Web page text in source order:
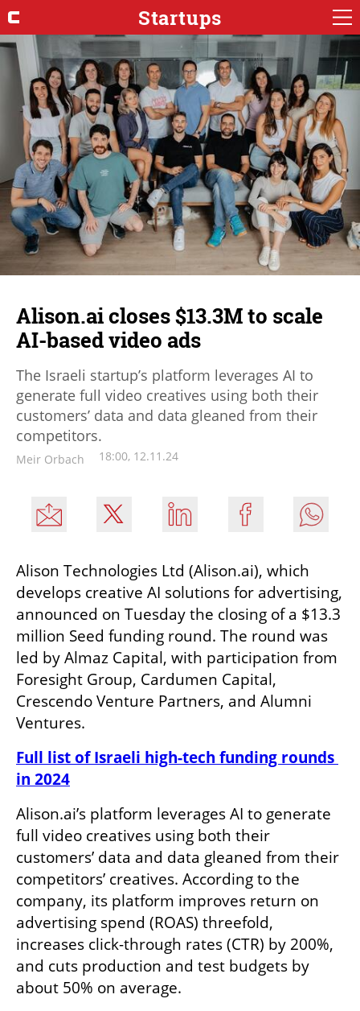
Startups
Alison.ai closes $13.3M to scale
AI-based video ads
The Israeli startup’s platform leverages AI to
generate full video creatives using both their
customers’ data and data gleaned from their
competitors.
Meir Orbach 18:00, 12.11.24
Alison Technologies Ltd (Alison.ai), which
develops creative AI solutions for advertising,
announced on Tuesday the closing of a $13.3
million Seed funding round. The round was
led by Almaz Capital, with participation from
Foresight Group, Cardumen Capital,
Crescendo Venture Partners, and Alumni
Ventures.
Full list of Israeli high-tech funding rounds
in 2024
Alison.ai’s platform leverages AI to generate
full video creatives using both their
customers’ data and data gleaned from their
competitors’ creatives. According to the
company, its platform improves return on
advertising spend (ROAS) threefold,
increases click-through rates (CTR) by 200%,
and cuts production and test budgets by
about 50% on average.